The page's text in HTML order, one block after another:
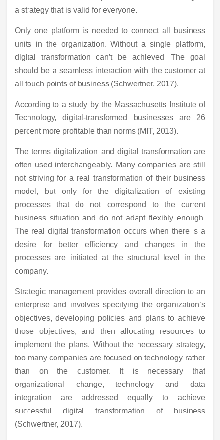
a strategy that is valid for everyone.
Only one platform is needed to connect all business
units in the organization. Without a single platform,
digital transformation can’t be achieved. The goal
should be a seamless interaction with the customer at
all touch points of business (Schwertner, 2017).
According to a study by the Massachusetts Institute of
Technology, digital-transformed businesses are 26
percent more profitable than norms (MIT, 2013).
The terms digitalization and digital transformation are
often used interchangeably. Many companies are still
not striving for a real transformation of their business
model, but only for the digitalization of existing
processes that do not correspond to the current
business situation and do not adapt flexibly enough.
The real digital transformation occurs when there is a
desire for better efficiency and changes in the
processes are initiated at the structural level in the
company.
Strategic management provides overall direction to an
enterprise and involves specifying the organization’s
objectives, developing policies and plans to achieve
those objectives, and then allocating resources to
implement the plans. Without the necessary strategy,
too many companies are focused on technology rather
than on the customer. It is necessary that
organizational change, technology and data
integration are addressed equally to achieve
successful digital transformation of business
(Schwertner, 2017).